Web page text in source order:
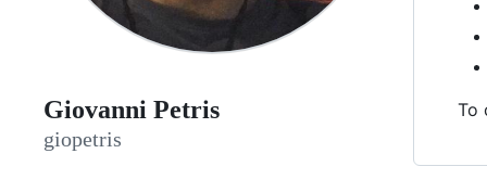
Giovanni Petris
giopetris
To